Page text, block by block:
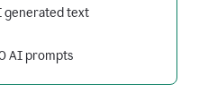
generated text
AI prompts